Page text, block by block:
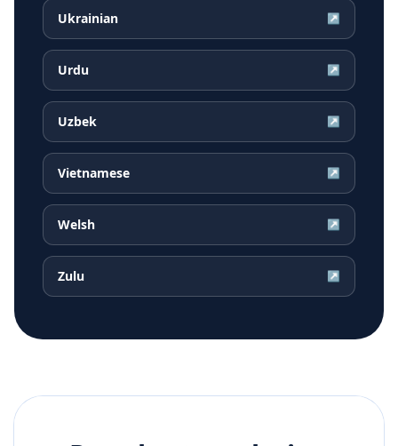
Ukrainian ↗
Urdu ↗
Uzbek ↗
Vietnamese ↗
Welsh ↗
Zulu ↗